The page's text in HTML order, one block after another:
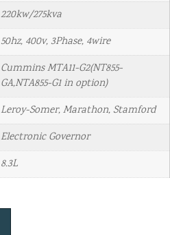
220kw/275kva
50hz, 400v, 3Phase, 4wire
Cummins MTA11-G2(NT855-
GA,NTA855-G1 in option)
Leroy-Somer, Marathon, Stamford
Electronic Governor
8.3L